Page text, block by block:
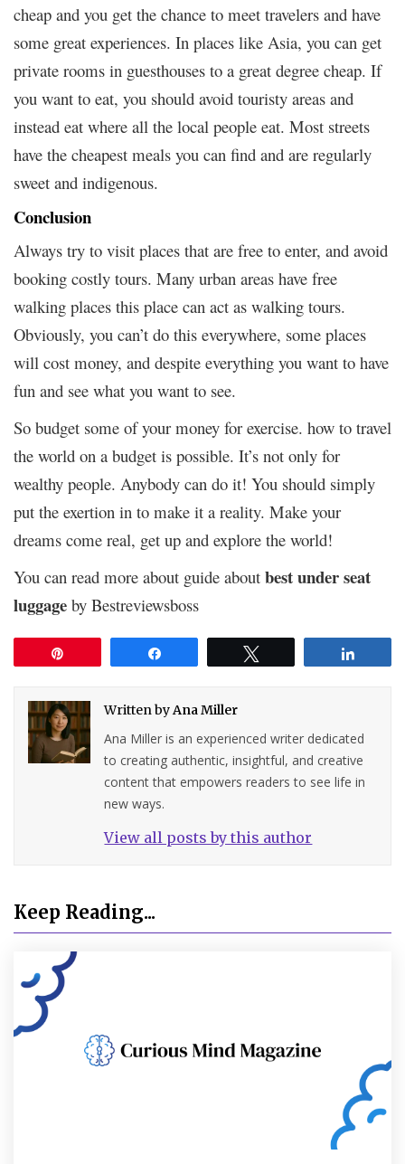
cheap and you get the chance to meet travelers and have
some great experiences. In places like Asia, you can get
private rooms in guesthouses to a great degree cheap. If
you want to eat, you should avoid touristy areas and
instead eat where all the local people eat. Most streets
have the cheapest meals you can find and are regularly
sweet and indigenous.
Conclusion
Always try to visit places that are free to enter, and avoid
booking costly tours. Many urban areas have free
walking places this place can act as walking tours.
Obviously, you can’t do this everywhere, some places
will cost money, and despite everything you want to have
fun and see what you want to see.
So budget some of your money for exercise. how to travel
the world on a budget is possible. It’s not only for
wealthy people. Anybody can do it! You should simply
put the exertion in to make it a reality. Make your
dreams come real, get up and explore the world!
You can read more about guide about best under seat
luggage by Bestreviewsboss
Written byAna Miller
Ana Miller is an experienced writer dedicated
to creating authentic, insightful, and creative
content that empowers readers to see life in
new ways.
View all posts by this author
Keep Reading...